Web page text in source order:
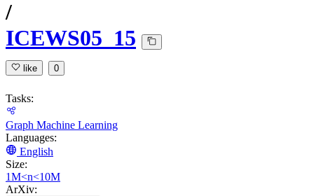
/
ICEWS05_15
like 0
Tasks:
Graph Machine Learning
Languages:
English
Size:
1M<n<10M
ArXiv: